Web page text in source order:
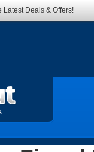
Latest Deals & Offers!